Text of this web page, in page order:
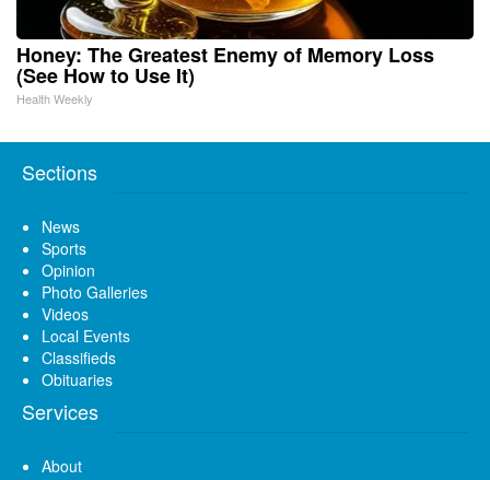
Honey: The Greatest Enemy of Memory Loss
(See How to Use It)
Health Weekly
Sections
News
Sports
Opinion
Photo Galleries
Videos
Local Events
Classifieds
Obituaries
Services
About